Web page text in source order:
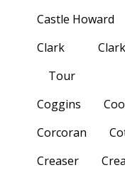
Castle Howard
Clark
Tour
Coggins
Corcoran
Creaser